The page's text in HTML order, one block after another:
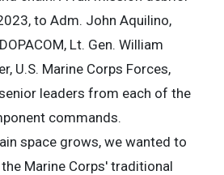
to Adm. John Aquilino,
Lt. Gen. William
U.S. Marine Corps Forces,
leaders from each of the
commands.
space grows, we wanted to
Marine Corps' traditional